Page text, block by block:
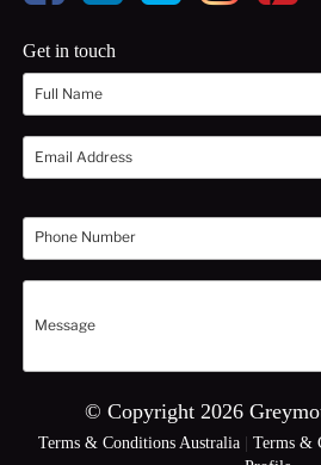
Get in touch
© Copyright 2026
Terms & Conditions Australia Terms &